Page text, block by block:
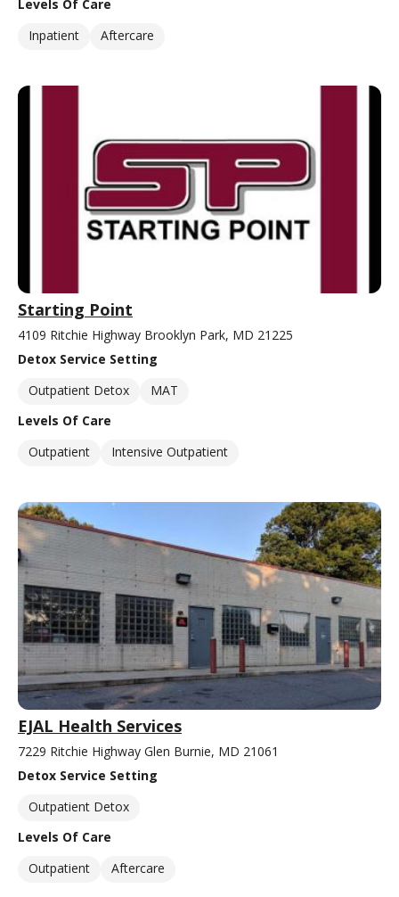
Levels Of Care
Inpatient
Aftercare
Starting Point
4109 Ritchie Highway Brooklyn Park, MD 21225
Detox Service Setting
Outpatient Detox
MAT
Levels Of Care
Outpatient
Intensive Outpatient
EJAL Health Services
7229 Ritchie Highway Glen Burnie, MD 21061
Detox Service Setting
Outpatient Detox
Levels Of Care
Outpatient
Aftercare